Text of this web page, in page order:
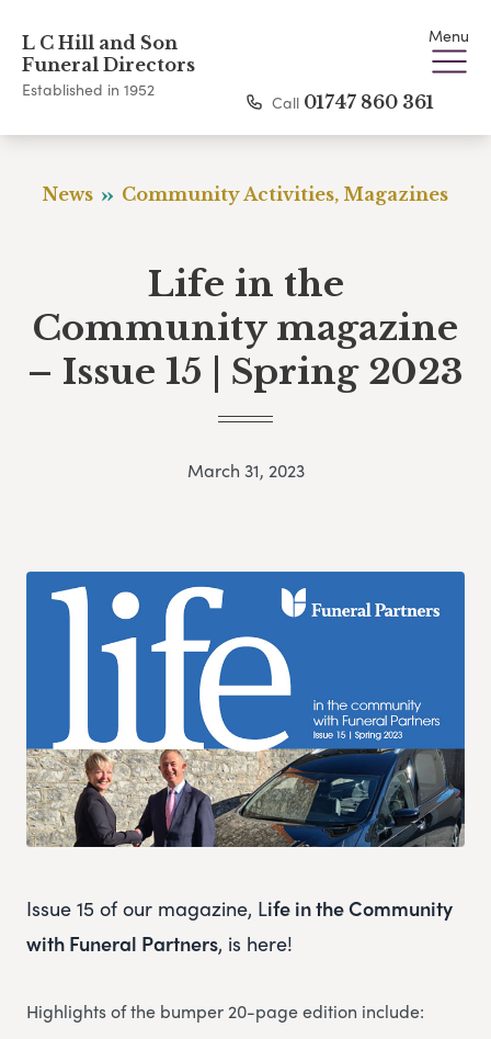
L C Hill and Son
Funeral Directors
Established in 1952
Menu
Call 01747 860 361
News Community Activities, Magazines
Life in the
Community magazine
– Issue 15 | Spring 2023
March 31, 2023
Issue 15 of our magazine, Life in the Community
with Funeral Partners, is here!
Highlights of the bumper 20-page edition include: